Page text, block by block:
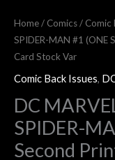
Home/ Comics/ Comic
SPIDER-MAN #1 (ONE
Card Stock Var
Comic Back Issues,
DC
SPIDER-
Second